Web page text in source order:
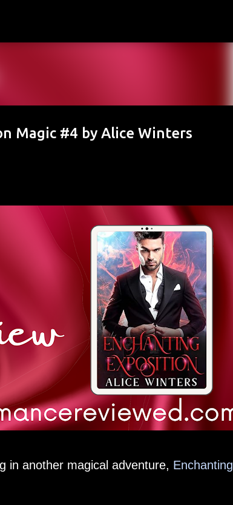
Magic #4 by Alice Winters
in another magical adventure, Enchanting